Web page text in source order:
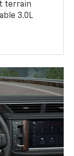
terrain
3.0L